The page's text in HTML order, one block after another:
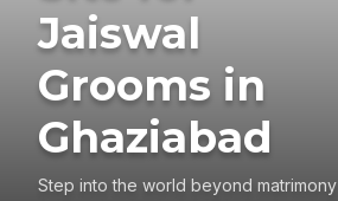
Jaiswal
Grooms in
Ghaziabad
Step into the world beyond matrimony